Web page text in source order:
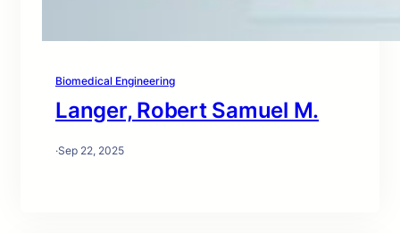
Biomedical Engineering
Langer, Robert Samuel M.
·Sep 22, 2025